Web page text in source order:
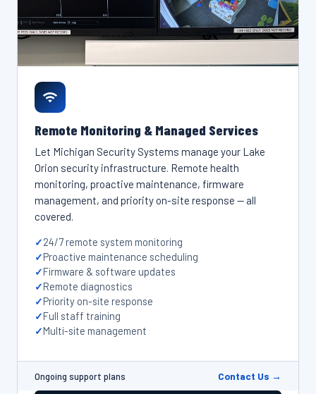
Remote Monitoring & Managed Services
Let Michigan Security Systems manage your Lake
Orion security infrastructure. Remote health
monitoring, proactive maintenance, firmware
management, and priority on-site response — all
covered.
24/7 remote system monitoring
Proactive maintenance scheduling
Firmware & software updates
Remote diagnostics
Priority on-site response
Full staff training
Multi-site management
Ongoing support plans Contact Us →